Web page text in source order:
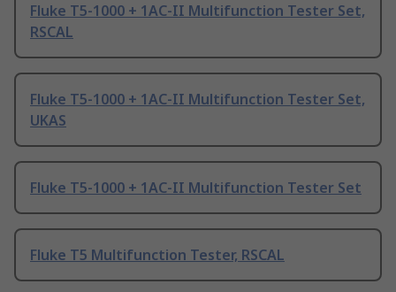
Fluke T5-1000 + 1AC-II Multifunction Tester Set,
RSCAL
Fluke T5-1000 + 1AC-II Multifunction Tester Set,
UKAS
Fluke T5-1000 + 1AC-II Multifunction Tester Set
Fluke T5 Multifunction Tester, RSCAL